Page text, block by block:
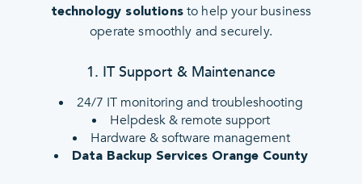
technology solutionsto help your business
operate smoothly and securely.
1. IT Support & Maintenance
24/7 IT monitoring and troubleshooting
Helpdesk & remote support
Hardware & software management
Data Backup Services Orange County